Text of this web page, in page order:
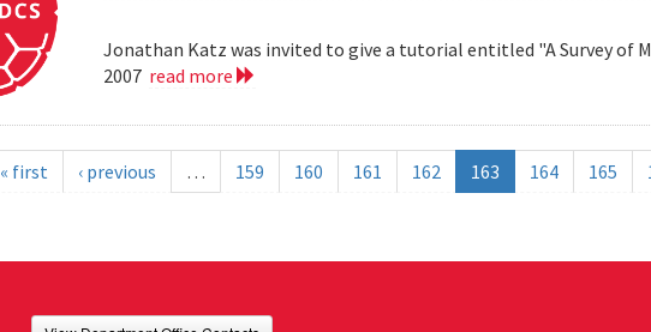
Jonathan Katz was invited to give a tutorial entitled "A Survey of
2007 read more
« first ‹ previous … 159 160 161 162 163 164 165